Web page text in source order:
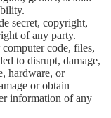
secret, copyright,
of any party.
code, files,
to disrupt, damage,
hardware, or
or obtain
information of any